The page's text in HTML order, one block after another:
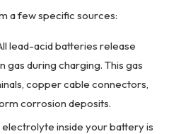
a few specific sources:
lead-acid batteries release
gas during charging. This gas
copper cable connectors,
corrosion deposits.
electrolyte inside your battery is